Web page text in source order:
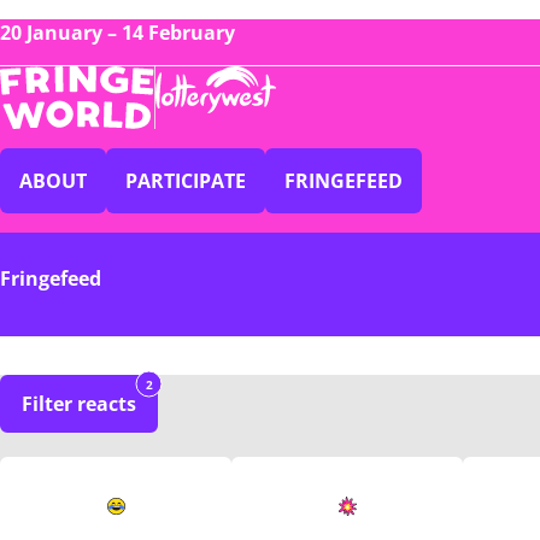
20 January – 14 February
ABOUT PARTICIPATE FRINGEFEED
Fringefeed
Filter reacts
2